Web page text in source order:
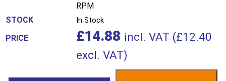
RPM
In Stock
£14.88 incl. VAT (£12.40
excl. VAT)